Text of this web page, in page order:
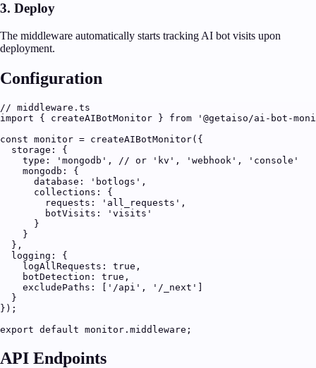
3. Deploy
The middleware automatically starts tracking AI bot visits upon
deployment.
Configuration
// middleware.ts
import { createAIBotMonitor } from '@getaiso/ai-bot-
const monitor = createAIBotMonitor({
  storage: {
    type: 'mongodb', // or 'kv', 'webhook', 'console'
    mongodb: {
      database: 'botlogs',
      collections: {
        requests: 'all_requests',
        botVisits: 'visits'
      }
    }
  },
  logging: {
    logAllRequests: true,
    botDetection: true,
    excludePaths: ['/api', '/_next']
  }
});
export default monitor.middleware;
API Endpoints